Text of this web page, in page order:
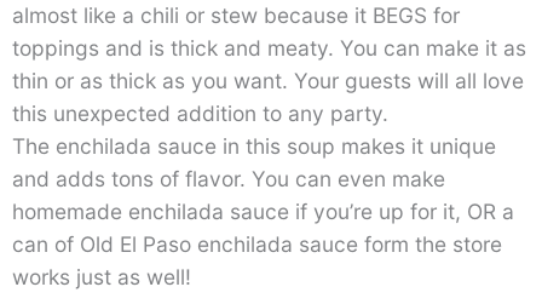
almost like a chili or stew because it BEGS for
toppings and is thick and meaty. You can make it as
thin or as thick as you want. Your guests will all love
this unexpected addition to any party.
The enchilada sauce in this soup makes it unique
and adds tons of flavor. You can even make
homemade enchilada sauce if you’re up for it, OR a
can of Old El Paso enchilada sauce form the store
works just as well!